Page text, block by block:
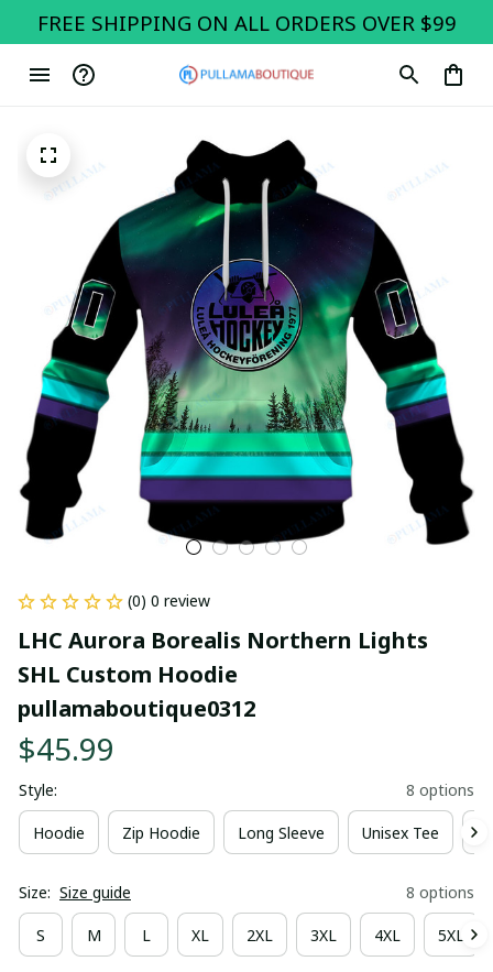
FREE SHIPPING ON ALL ORDERS OVER $99
(0) 0 review
LHC Aurora Borealis Northern Lights
SHL Custom Hoodie
pullamaboutique0312
$45.99
Style: 8 options
Hoodie Zip Hoodie Long Sleeve Unisex Tee
Size: Size guide 8 options
S M L XL 2XL 3XL 4XL 5XL